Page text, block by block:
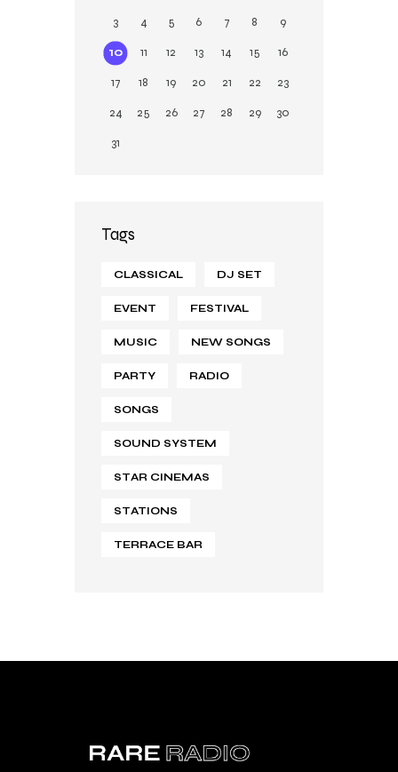
3
4 5 6 7 8
9
10
11 12 13 14 15
16
17
18 19 20 21 22
23
24
25 26 27 28 29
30
31
Tags
CLASSICAL DJ SET
EVENT FESTIVAL
MUSIC NEW SONGS
PARTY RADIO
SONGS
SOUND SYSTEM
STAR CINEMAS
STATIONS
TERRACE BAR